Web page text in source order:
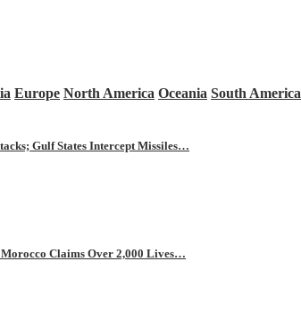
Europe North America Oceania South America
Gulf States Intercept Missiles…
Claims Over 2,000 Lives…